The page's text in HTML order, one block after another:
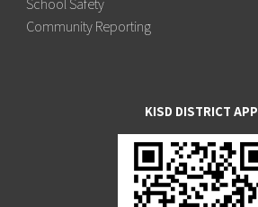
School Safety
Community Reporting
KISD DISTRICT APP